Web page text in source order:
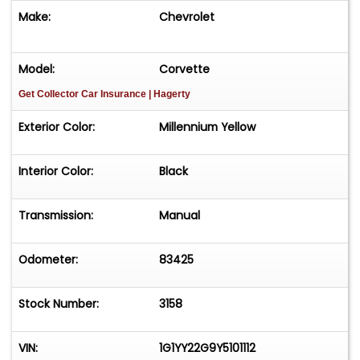
MGMClassicCars.comHashtags:#Corvette
#CorvetteNation #ManualTransmission
#SixSpeed #ChevyCorvette #AmericanMuscle
#SportsCar #CorvetteLife #OneOwner
#ClassicCars #MGMClassicCars #AddisonIL
#FinancingAvailable #NationwideDelivery
#CorvetteForSale #YellowCorvette
#ChevroletCorvette&nbsp;
Make: Chevrolet
Model: Corvette
Get Collector Car Insurance | Hagerty
Exterior Color: Millennium Yellow
Interior Color: Black
Transmission: Manual
Odometer: 83425
Stock Number: 3158
VIN: 1G1YY22G9Y5101112